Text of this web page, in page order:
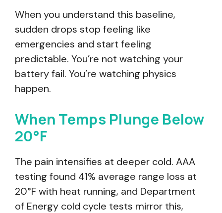
When you understand this baseline,
sudden drops stop feeling like
emergencies and start feeling
predictable. You’re not watching your
battery fail. You’re watching physics
happen.
When Temps Plunge Below
20°F
The pain intensifies at deeper cold. AAA
testing found 41% average range loss at
20°F with heat running, and Department
of Energy cold cycle tests mirror this,